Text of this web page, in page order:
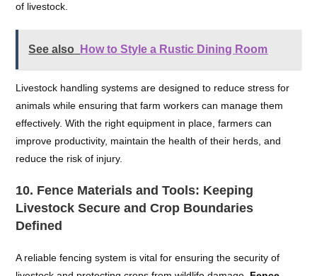
of livestock.
See also How to Style a Rustic Dining Room
Livestock handling systems are designed to reduce stress for
animals while ensuring that farm workers can manage them
effectively. With the right equipment in place, farmers can
improve productivity, maintain the health of their herds, and
reduce the risk of injury.
10. Fence Materials and Tools: Keeping
Livestock Secure and Crop Boundaries
Defined
A reliable fencing system is vital for ensuring the security of